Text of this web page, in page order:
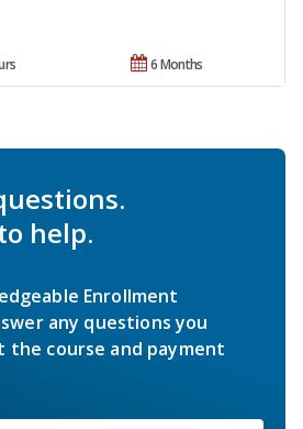
6 Months
help.
Enrollment
any questions you
the course and payment